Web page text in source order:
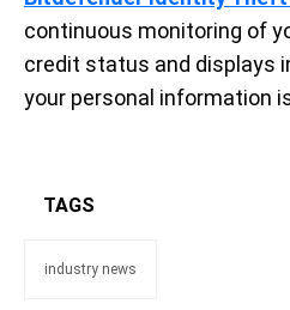
continuous monitoring of
credit status and displays
your personal information
TAGS
industry news